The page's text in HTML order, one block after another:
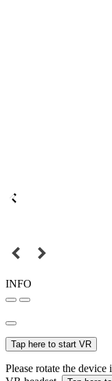
INFO
Tap here to start VR
Please rotate the